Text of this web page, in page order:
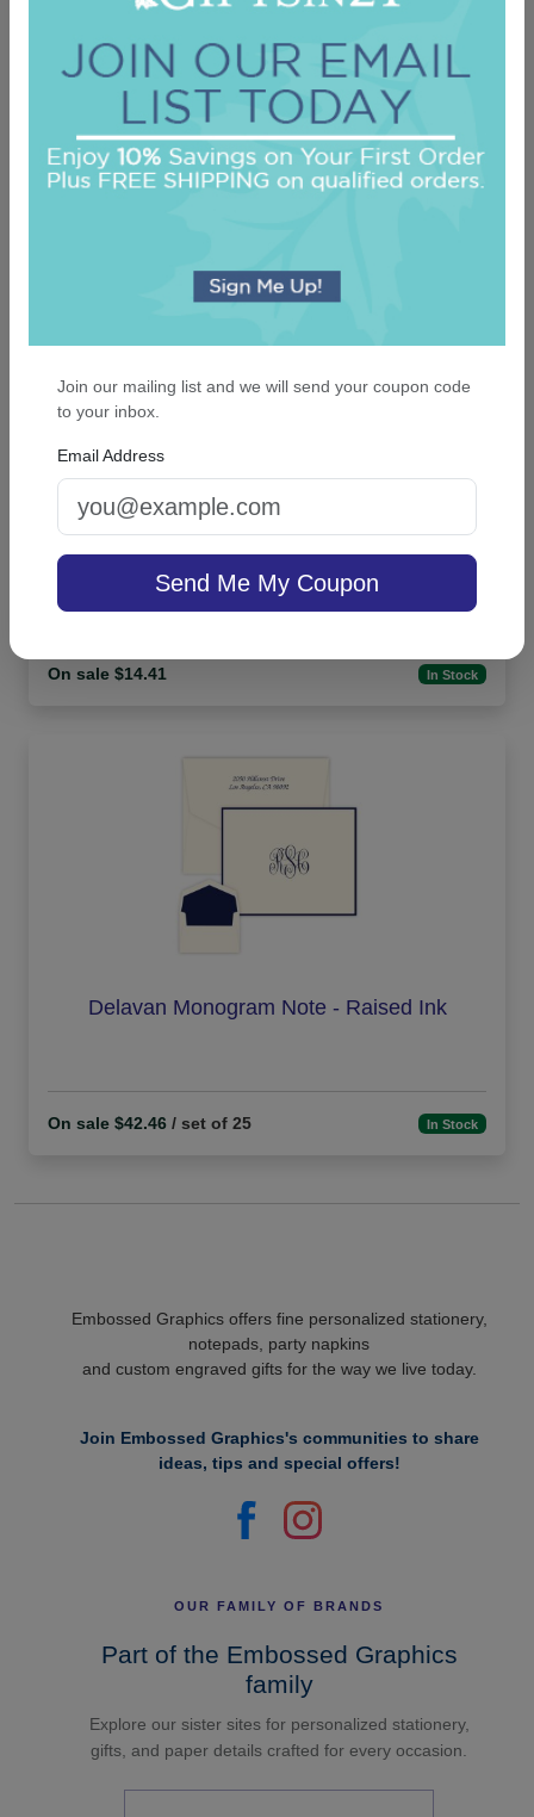
Highland 4-Tablet Set - White
Office Medium Tablet Pair - White
On sale $14.41 In Stock
Delavan Monogram Note - Raised Ink
On sale $42.46 / set of 25 In Stock
Join our mailing list and we will send your coupon code
to your inbox.
Email Address
Send Me My Coupon
Embossed Graphics offers fine personalized stationery,
notepads, party napkins
and custom engraved gifts for the way we live today.
Join Embossed Graphics's communities to share
ideas, tips and special offers!
OUR FAMILY OF BRANDS
Part of the Embossed Graphics
family
Explore our sister sites for personalized stationery,
gifts, and paper details crafted for every occasion.